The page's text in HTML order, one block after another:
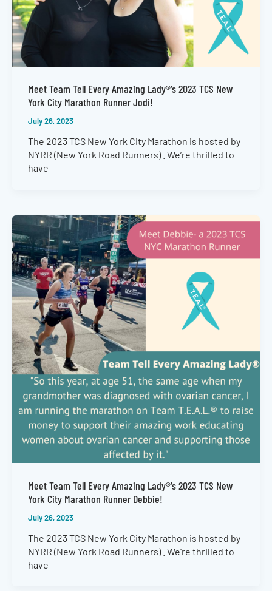
Meet Team Tell Every Amazing Lady®’s 2023 TCS New
York City Marathon Runner Jodi!
July 26, 2023
The 2023 TCS New York City Marathon is hosted by
NYRR (New York Road Runners) . We’re thrilled to
have
Meet Team Tell Every Amazing Lady®’s 2023 TCS New
York City Marathon Runner Debbie!
July 26, 2023
The 2023 TCS New York City Marathon is hosted by
NYRR (New York Road Runners) . We’re thrilled to
have